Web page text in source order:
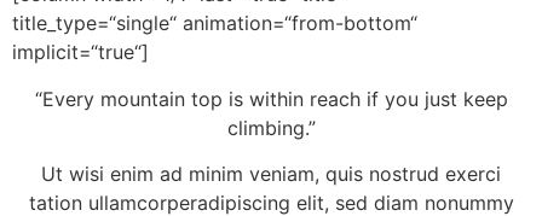
title_type=“single“ animation=“from-bottom“
implicit=“true“]
“Every mountain top is within reach if you just keep
climbing.”
Ut wisi enim ad minim veniam, quis nostrud exerci
tation ullamcorperadipiscing elit, sed diam nonummy